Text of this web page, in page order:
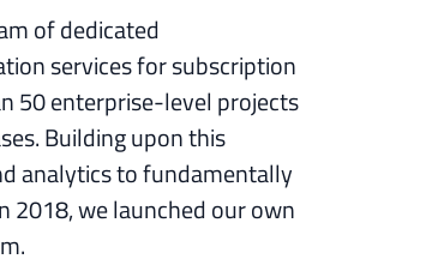
of dedicated
services for subscription
50 enterprise-level projects
Building upon this
analytics to fundamentally
2018, we launched our own